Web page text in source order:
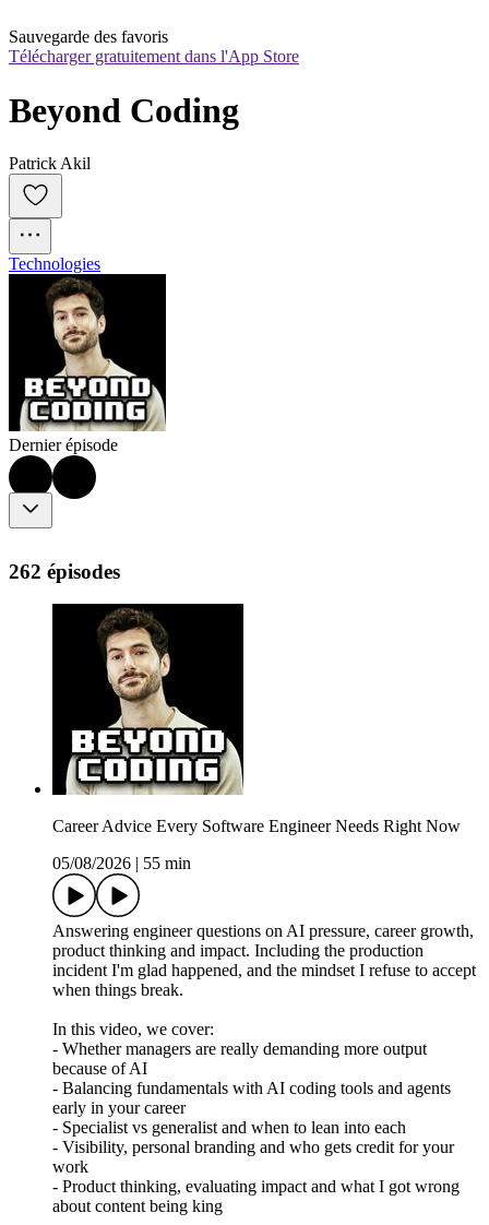
Sauvegarde des favoris
Télécharger gratuitement dans l'App Store
Beyond Coding
Patrick Akil
Technologies
Dernier épisode
262 épisodes
Career Advice Every Software Engineer Needs Right Now
05/08/2026
55 min
Answering engineer questions on AI pressure, career growth,
product thinking and impact. Including the production
incident I'm glad happened, and the mindset I refuse to accept
when things break.
In this video, we cover:
- Whether managers are really demanding more output
because of AI
- Balancing fundamentals with AI coding tools and agents
early in your career
- Specialist vs generalist and when to lean into each
- Visibility, personal branding and who gets credit for your
work
- Product thinking, evaluating impact and what I got wrong
about content being king